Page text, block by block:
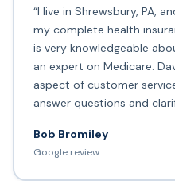
“I live in Shrewsbury, PA,
my complete health
is very knowledgeable
an expert on Medicare.
aspect of customer
answer questions and
Bob Bromiley
Google review